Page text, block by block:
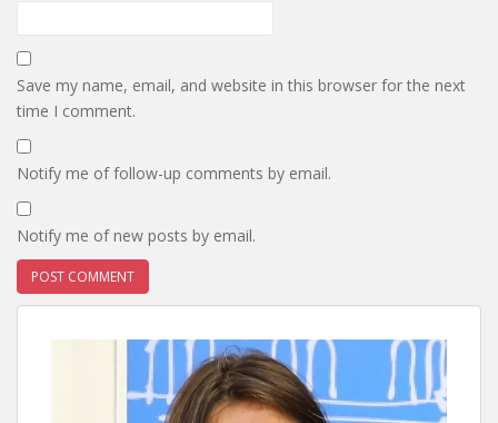
Save my name, email, and website in this browser for the next
time I comment.
Notify me of follow-up comments by email.
Notify me of new posts by email.